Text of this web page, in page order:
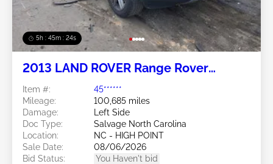
5h : 45m : 21s
2013 LAND ROVER Range Rover
Item #:
45******
Mileage:
100,685 miles
Damage:
Left Side
Doc Type:
Salvage North Carolina
Location:
NC - HIGH POINT
Sale Date:
08/06/2026
Bid Status:
You Haven't bid